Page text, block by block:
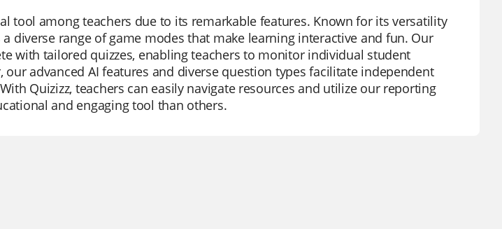
tool among teachers due to its remarkable features. Known for its versatility
a diverse range of game modes that make learning interactive and fun. Our
with tailored quizzes, enabling teachers to monitor individual student
our advanced AI features and diverse question types facilitate independent
Quizizz, teachers can easily navigate resources and utilize our reporting
and engaging tool than others.